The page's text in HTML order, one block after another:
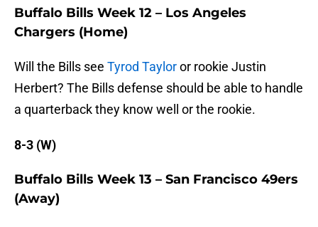
Buffalo Bills Week 12 – Los Angeles
Chargers (Home)
Will the Bills see Tyrod Tayloror rookie Justin
Herbert? The Bills defense should be able to handle
a quarterback they know well or the rookie.
8-3 (W)
Buffalo Bills Week 13 – San Francisco 49ers
(Away)